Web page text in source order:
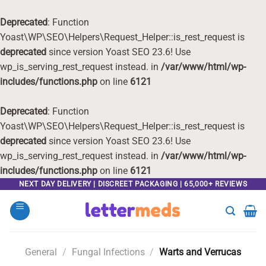
Deprecated: Function
Yoast\WP\SEO\Helpers\Request_Helper::is_rest_request is
deprecated since version Yoast SEO 23.6! Use
wp_is_serving_rest_request instead. in /var/www/html/wp-
includes/functions.php on line 6121
Deprecated: Function
Yoast\WP\SEO\Helpers\Request_Helper::is_rest_request is
deprecated since version Yoast SEO 23.6! Use
wp_is_serving_rest_request instead. in /var/www/html/wp-
includes/functions.php on line 6121
content
NEXT DAY DELIVERY | DISCREET PACKAGING | 65,000+ REVIEWS
General / Fungal Infections / Warts and Verrucas